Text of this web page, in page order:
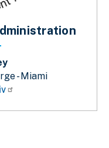
- Miami